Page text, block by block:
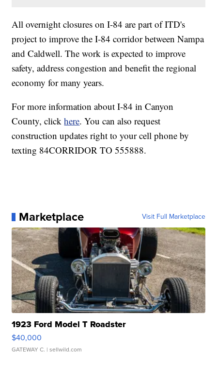
All overnight closures on I-84 are part of ITD's
project to improve the I-84 corridor between Nampa
and Caldwell. The work is expected to improve
safety, address congestion and benefit the regional
economy for many years.
For more information about I-84 in Canyon
County, clickhere. You can also request
construction updates right to your cell phone by
texting 84CORRIDOR TO 555888.
Marketplace Visit Full Marketplace
1923 Ford Model T Roadster
$40,000
GATEWAY C. | sellwild.com